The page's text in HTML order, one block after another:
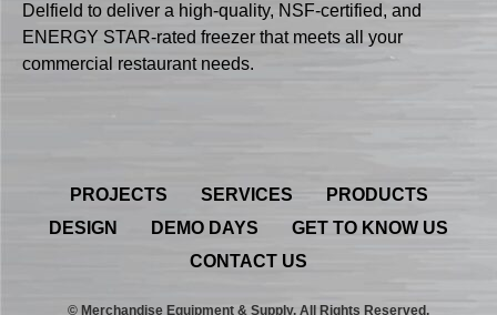
Delfield to deliver a high-quality, NSF-certified, and
ENERGY STAR-rated freezer that meets all your
commercial restaurant needs.
PROJECTS SERVICES
PRODUCTS
DESIGN
DEMO DAYS
GET TO KNOW US
CONTACT US
© Merchandise Equipment & Supply. All Rights Reserved.